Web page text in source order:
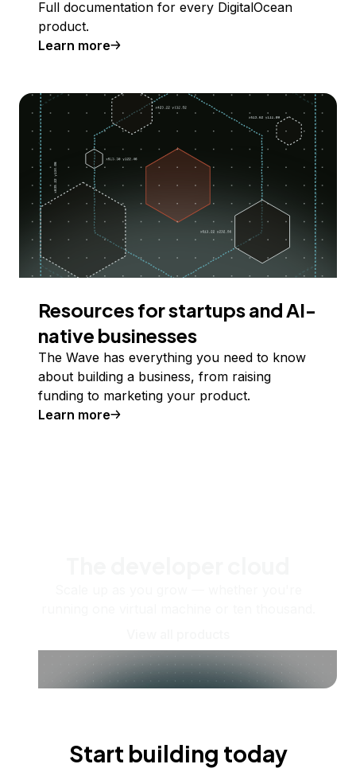
Full documentation for every DigitalOcean
product.
Learn more
Resources for startups and AI-
native businesses
The Wave has everything you need to know
about building a business, from raising
funding to marketing your product.
Learn more
Start building today